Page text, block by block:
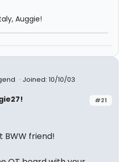
Auggie!
Joined: 10/10/03
#21
BWW friend!